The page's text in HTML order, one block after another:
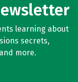
learning about
secrets,
more.